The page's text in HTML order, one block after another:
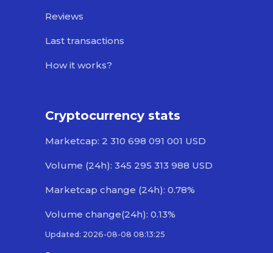
Reviews
Last transactions
How it works?
Cryptocurrency stats
Marketcap: 2 310 698 091 001 USD
Volume (24h): 345 295 313 988 USD
Marketcap change (24h): 0.78%
Volume change(24h): 0.13%
Updated: 2026-08-08 08:13:25